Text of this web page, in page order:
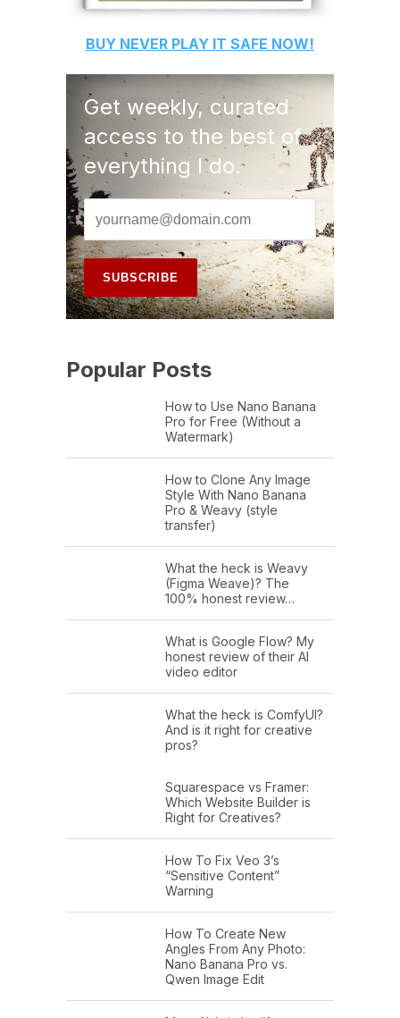
BUY NEVER PLAY IT SAFE NOW!
Get weekly, curated
access to the best of
everything I do.
Popular Posts
How to Use Nano Banana
Pro for Free (Without a
Watermark)
How to Clone Any Image
Style With Nano Banana
Pro & Weavy (style
transfer)
What the heck is Weavy
(Figma Weave)? The
100% honest review…
What is Google Flow? My
honest review of their AI
video editor
What the heck is ComfyUI?
And is it right for creative
pros?
Squarespace vs Framer:
Which Website Builder is
Right for Creatives?
How To Fix Veo 3’s
“Sensitive Content”
Warning
How To Create New
Angles From Any Photo:
Nano Banana Pro vs.
Qwen Image Edit